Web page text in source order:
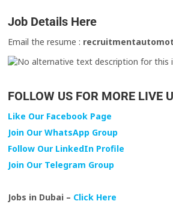
Job Details Here
Email the resume :
FOLLOW US FOR MORE LIVE
Like Our Facebook Page
Join Our WhatsApp Group
Follow Our LinkedIn Profile
Join Our Telegram Group
Jobs in Dubai – Click Here